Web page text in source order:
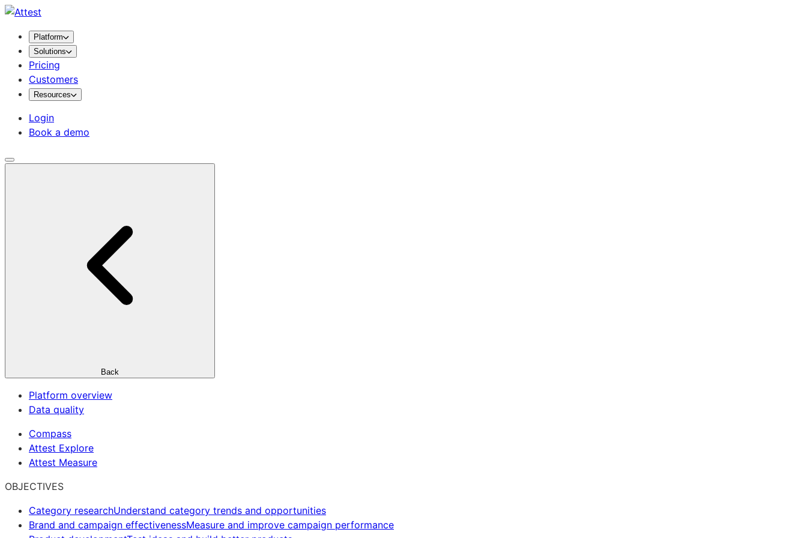
Platform
Solutions
Pricing
Customers
Resources
Login
Book a demo
Back
Platform overview
Data quality
Compass
Attest Explore
Attest Measure
OBJECTIVES
Category researchUnderstand category trends and opportunities
Brand and campaign effectivenessMeasure and improve campaign performance